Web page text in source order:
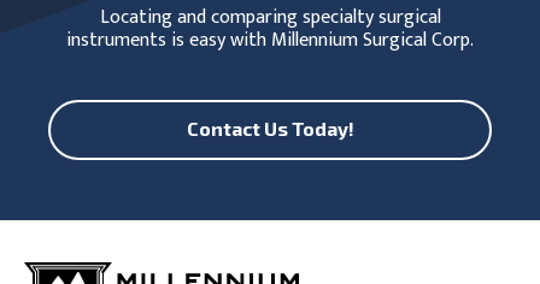
Locating and comparing specialty surgical
instruments is easy with Millennium Surgical Corp.
Contact Us Today!